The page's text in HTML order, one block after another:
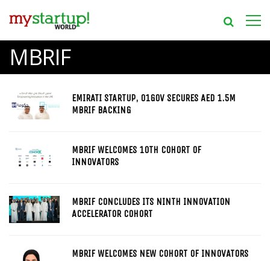
MBRIF
EMIRATI STARTUP, 01GOV SECURES AED 1.5M
MBRIF BACKING
MBRIF WELCOMES 10TH COHORT OF
INNOVATORS
MBRIF CONCLUDES ITS NINTH INNOVATION
ACCELERATOR COHORT
MBRIF WELCOMES NEW COHORT OF INNOVATORS